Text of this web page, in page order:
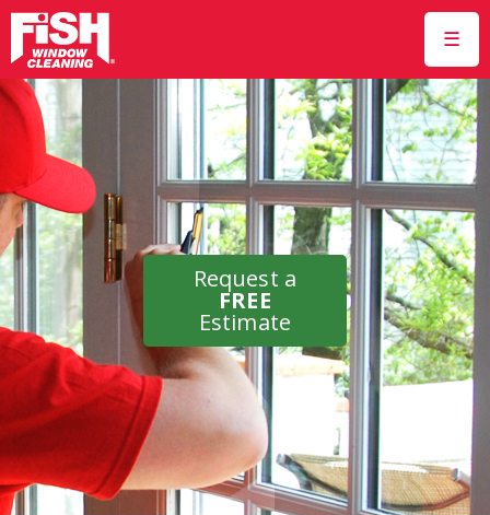
☰
Request a
FREE
Estimate